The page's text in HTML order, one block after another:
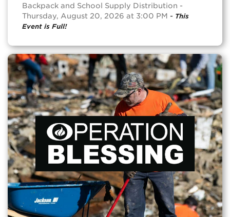
Backpack and School Supply Distribution -
Thursday, August 20, 2026 at 3:00 PM - This
Event is Full!